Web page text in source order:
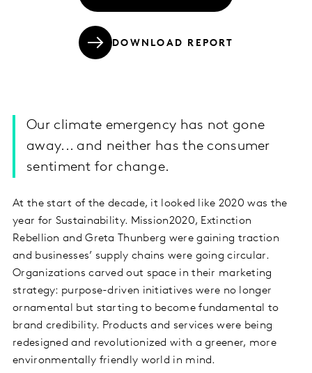
DOWNLOAD REPORT
Our climate emergency has not gone
away... and neither has the consumer
sentiment for change.
At the start of the decade, it looked like 2020 was the
year for Sustainability. Mission2020, Extinction
Rebellion and Greta Thunberg were gaining traction
and businesses’ supply chains were going circular.
Organizations carved out space in their marketing
strategy: purpose-driven initiatives were no longer
ornamental but starting to become fundamental to
brand credibility. Products and services were being
redesigned and revolutionized with a greener, more
environmentally friendly world in mind.